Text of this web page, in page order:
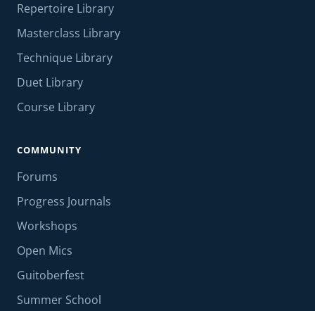
Repertoire Library
Masterclass Library
Technique Library
Duet Library
Course Library
COMMUNITY
Forums
Progress Journals
Workshops
Open Mics
Guitoberfest
Summer School